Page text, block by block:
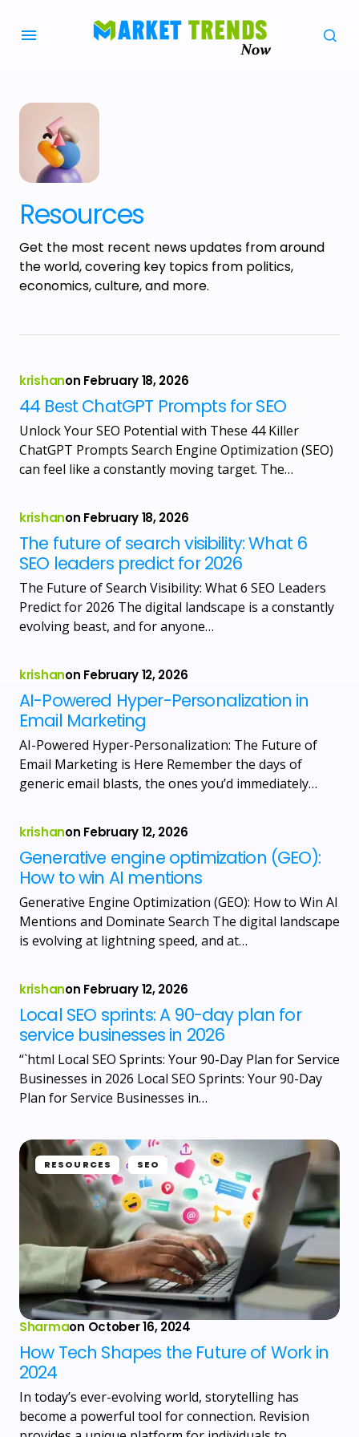
Resources
Get the most recent news updates from around
the world, covering key topics from politics,
economics, culture, and more.
krishanon February 18, 2026
44 Best ChatGPT Prompts for SEO
Unlock Your SEO Potential with These 44 Killer
ChatGPT Prompts Search Engine Optimization (SEO)
can feel like a constantly moving target. The…
krishanon February 18, 2026
The future of search visibility: What 6
SEO leaders predict for 2026
The Future of Search Visibility: What 6 SEO Leaders
Predict for 2026 The digital landscape is a constantly
evolving beast, and for anyone…
krishanon February 12, 2026
AI-Powered Hyper-Personalization in
Email Marketing
AI-Powered Hyper-Personalization: The Future of
Email Marketing is Here Remember the days of
generic email blasts, the ones you’d immediately…
krishanon February 12, 2026
Generative engine optimization (GEO):
How to win AI mentions
Generative Engine Optimization (GEO): How to Win AI
Mentions and Dominate Search The digital landscape
is evolving at lightning speed, and at…
krishanon February 12, 2026
Local SEO sprints: A 90-day plan for
service businesses in 2026
“`html Local SEO Sprints: Your 90-Day Plan for Service
Businesses in 2026 Local SEO Sprints: Your 90-Day
Plan for Service Businesses in…
RESOURCES SEO
Sharmaon October 16, 2024
How Tech Shapes the Future of Work in
2024
In today’s ever-evolving world, storytelling has
become a powerful tool for connection. Revision